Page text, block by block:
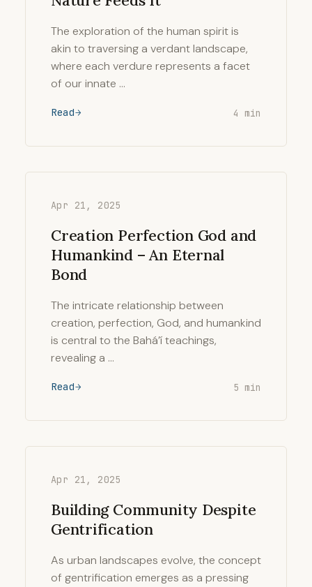
The exploration of the human spirit is
akin to traversing a verdant landscape,
where each verdure represents a facet
of our innate …
Read 4 min
Apr 21, 2025
Creation Perfection God and
Humankind – An Eternal
Bond
The intricate relationship between
creation, perfection, God, and humankind
is central to the Bahá’í teachings,
revealing a …
Read 5 min
Apr 21, 2025
Building Community Despite
Gentrification
As urban landscapes evolve, the concept
of gentrification emerges as a pressing